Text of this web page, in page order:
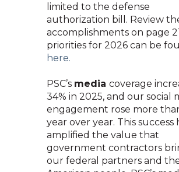
limited to the defense
authorization bill. Review
accomplishments on page
priorities for 2026 can be
here.
PSC’s media coverage
34% in 2025, and our social
engagement rose more
year over year. This success
amplified the value that
government contractors
our federal partners and